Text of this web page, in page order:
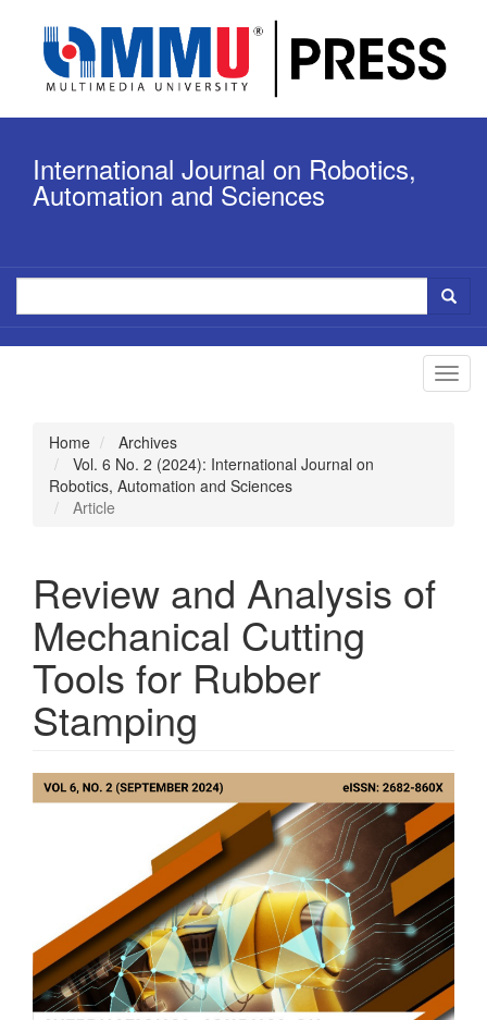
content
Main
Main
Content
Sidebar
International Journal on Robotics,
Automation and Sciences
Home
Archives
Vol. 6 No. 2 (2024): International Journal on
Robotics, Automation and Sciences
Article
Review and Analysis of
Mechanical Cutting
Tools for Rubber
Stamping
Article